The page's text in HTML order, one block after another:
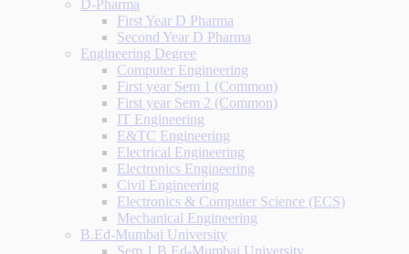
D-Pharma
First Year D Pharma
Second Year D Pharma
Engineering Degree
Computer Engineering
First year Sem 1 (Common)
First year Sem 2 (Common)
IT Engineering
E&TC Engineering
Electrical Engineering
Electronics Engineering
Civil Engineering
Electronics & Computer Science (ECS)
Mechanical Engineering
B.Ed-Mumbai University
Sem 1 B.Ed-Mumbai University